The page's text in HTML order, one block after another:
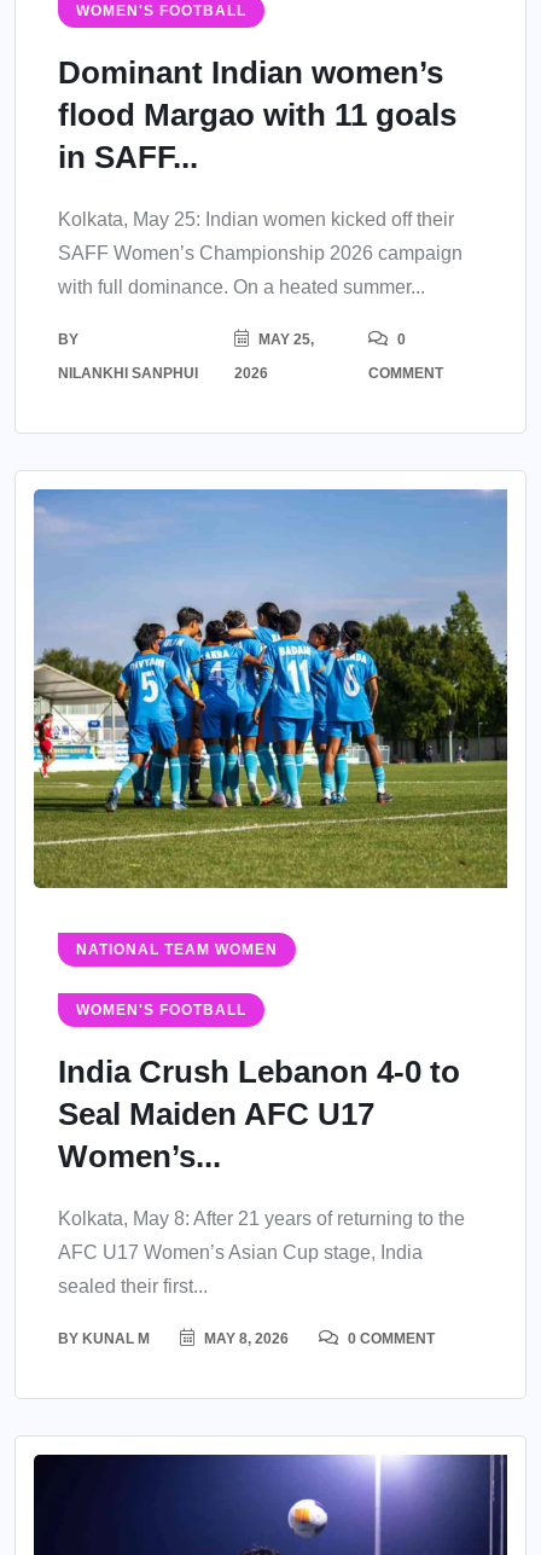
WOMEN'S FOOTBALL
Dominant Indian women’s
flood Margao with 11 goals
in SAFF...
Kolkata, May 25: Indian women kicked off their
SAFF Women’s Championship 2026 campaign
with full dominance. On a heated summer...
BY
NILANKHI SANPHUI
MAY 25,
2026
0
COMMENT
NATIONAL TEAM WOMEN
WOMEN'S FOOTBALL
India Crush Lebanon 4-0 to
Seal Maiden AFC U17
Women’s...
Kolkata, May 8: After 21 years of returning to the
AFC U17 Women’s Asian Cup stage, India
sealed their first...
BY KUNAL M MAY 8, 2026 0 COMMENT